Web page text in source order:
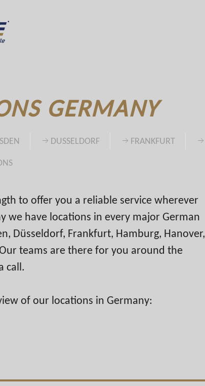
GERMANY
DUSSELDORF FRANKFURT
to offer you a reliable service wherever
we have locations in every major German
Düsseldorf, Frankfurt, Hamburg, Hanover,
teams are there for you around the
call.
of our locations in Germany: